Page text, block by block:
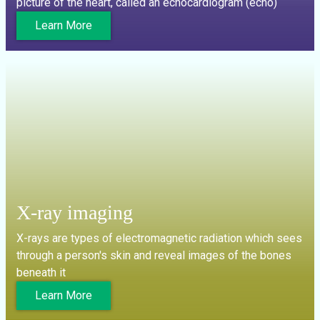
Learn More
X-ray imaging
X-rays are types of electromagnetic radiation which sees
through a person's skin and reveal images of the bones
beneath it
Learn More